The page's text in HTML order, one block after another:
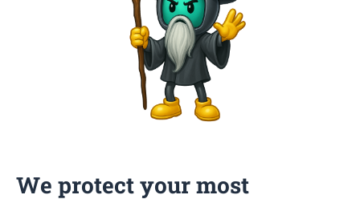
We protect your most